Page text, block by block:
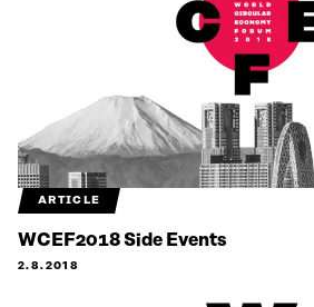
ARTICLE
WCEF2018 Side Events
2.8.2018